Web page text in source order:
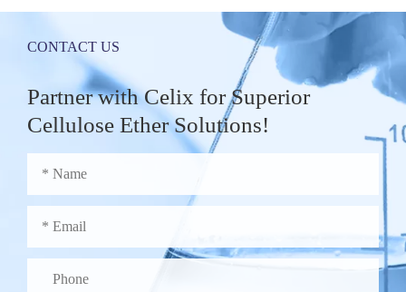
CONTACT US
Partner with Celix for Superior
Cellulose Ether Solutions!